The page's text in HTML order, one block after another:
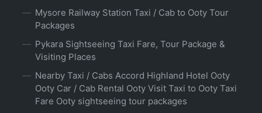
Mysore Railway Station Taxi / Cab to Ooty Tour
Packages
Pykara Sightseeing Taxi Fare, Tour Package &
Visiting Places
Nearby Taxi / Cabs Accord Highland Hotel Ooty
Ooty Car / Cab Rental Ooty Visit Taxi to Ooty Taxi
Fare Ooty sightseeing tour packages